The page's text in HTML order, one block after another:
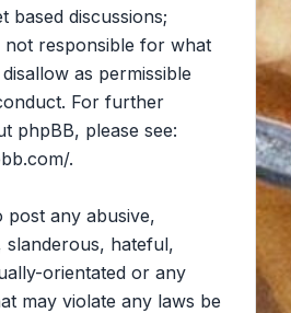
based discussions;
not responsible for what
as permissible
For further
phpBB, please see:
.
post any abusive,
slanderous, hateful,
orientated or any
may violate any laws be